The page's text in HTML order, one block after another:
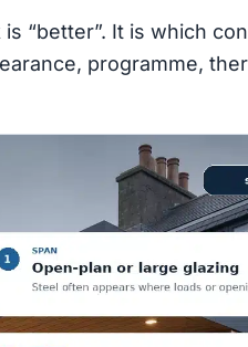
“better”. It is which
programme,